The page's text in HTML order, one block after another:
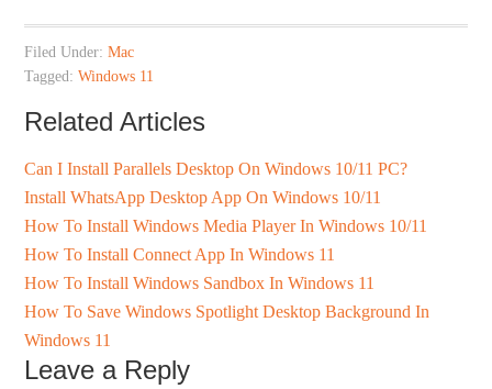
Filed Under:Mac
Tagged:Windows 11
Related Articles
Can I Install Parallels Desktop On Windows 10/11 PC?
Install WhatsApp Desktop App On Windows 10/11
How To Install Windows Media Player In Windows 10/11
How To Install Connect App In Windows 11
How To Install Windows Sandbox In Windows 11
How To Save Windows Spotlight Desktop Background In
Windows 11
Leave a Reply